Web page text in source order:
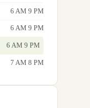
6 AM 9 PM
6 AM 9 PM
6 AM 9 PM
7 AM 8 PM